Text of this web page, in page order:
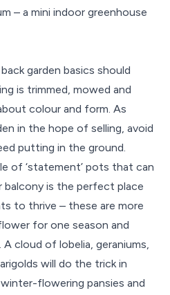
– a mini indoor greenhouse
garden basics should
is trimmed, mowed and
colour and form. As
in the hope of selling, avoid
putting in the ground.
of ‘statement’ pots that can
is the perfect place
to thrive – these are more
for one season and
A cloud of lobelia, geraniums,
will do the trick in
flowering pansies and